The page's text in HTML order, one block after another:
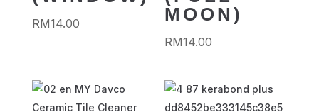
RM14.00
MOON)
RM14.00